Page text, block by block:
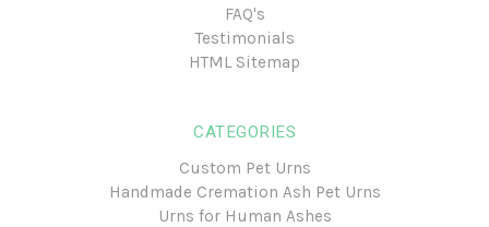
FAQ's
Testimonials
HTML Sitemap
CATEGORIES
Custom Pet Urns
Handmade Cremation Ash Pet Urns
Urns for Human Ashes